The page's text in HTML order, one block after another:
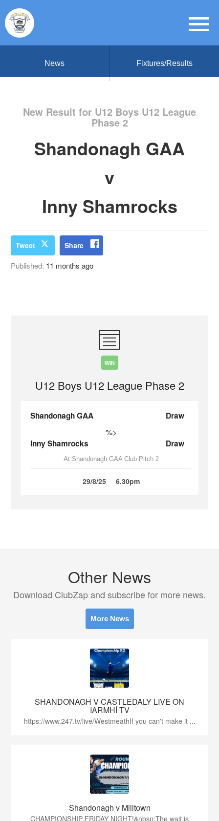
News Fixtures/Results
New Result for U12 Boys U12 League
Phase 2
Shandonagh GAA
v
Inny Shamrocks
Tweet Share
Published: 11 months ago
WIN
U12 Boys U12 League Phase 2
Shandonagh GAA Draw
%>
Inny Shamrocks Draw
At Shandonagh GAA Club Pitch 2
29/8/25 6.30pm
Other News
Download ClubZap and subscribe for more news.
More News
SHANDONAGH V CASTLEDALY LIVE ON
IARMHÍ TV
https://www.247.tv/live/WestmeathIf you can't make it ...
Shandonagh v Milltown
CHAMPIONSHIP FRIDAY NIGHT!&nbsp;The wait is